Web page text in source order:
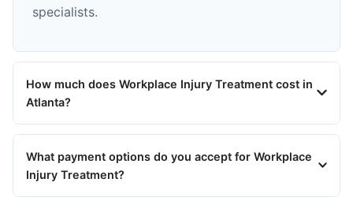
specialists.
How much does Workplace Injury Treatment cost in
Atlanta?
What payment options do you accept for Workplace
Injury Treatment?